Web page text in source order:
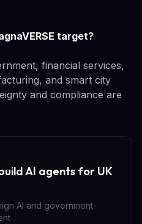
target?
financial services,
and smart city
and compliance are
AI agents for UK
AI and government-